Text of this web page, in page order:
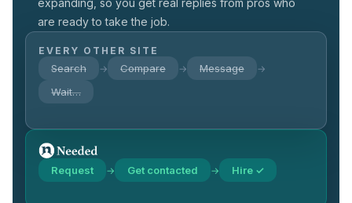
expanding, so you get real replies from pros who
are ready to take the job.
EVERY OTHER SITE
Search → Compare → Message →
Wait…
Request → Get contacted → Hire ✓